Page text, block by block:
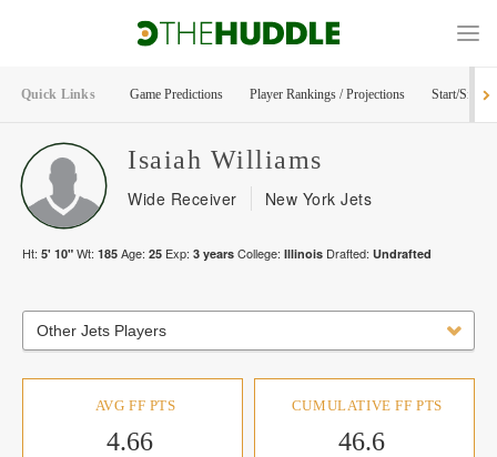
Quick Links Game Predictions Player Rankings / Projections Start/Sit
Isaiah Williams
Wide Receiver New York Jets
Ht: 5' 10" Wt: 185 Age: 25 Exp: 3 years College: Illinois Drafted: Undrafted
Other Jets Players
AVG FF PTS
4.66
CUMULATIVE FF PTS
46.6